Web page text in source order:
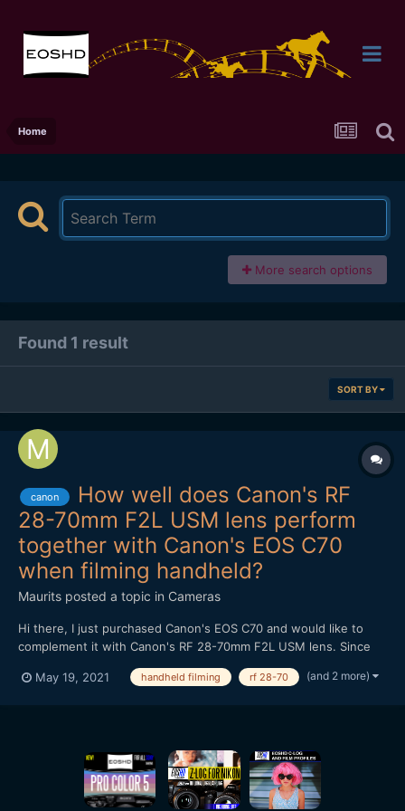
Home
More search options
Found 1 result
SORT BY
canon
How well does Canon's RF
28-70mm F2L USM lens perform
together with Canon's EOS C70
when filming handheld?
Maurits posted a topic in Cameras
Hi there, I just purchased Canon's EOS C70 and would like to
complement it with Canon's RF 28-70mm F2L USM lens. Since
in low light conditions, I am just wondering how well it performs
May 19, 2021 handheld filming rf 28-70 (and 2 more)